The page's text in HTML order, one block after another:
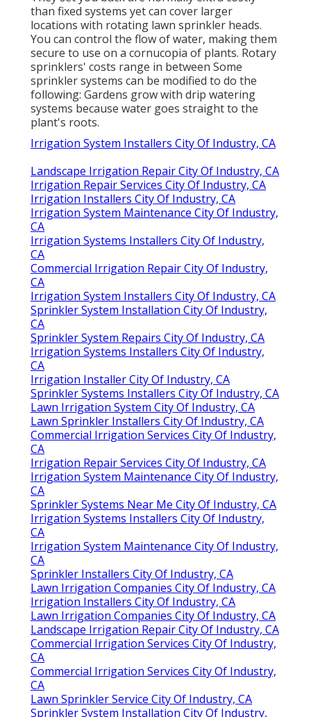
than fixed systems yet can cover larger
locations with rotating lawn sprinkler heads.
You can control the flow of water, making them
secure to use on a cornucopia of plants. Rotary
sprinklers' costs range in between Some
sprinkler systems can be modified to do the
following: Gardens grow with drip watering
systems because water goes straight to the
plant's roots.
Irrigation System Installers City Of Industry, CA
Landscape Irrigation Repair City Of Industry, CA
Irrigation Repair Services City Of Industry, CA
Irrigation Installers City Of Industry, CA
Irrigation System Maintenance City Of Industry,
CA
Irrigation Systems Installers City Of Industry,
CA
Commercial Irrigation Repair City Of Industry,
CA
Irrigation System Installers City Of Industry, CA
Sprinkler System Installation City Of Industry,
CA
Sprinkler System Repairs City Of Industry, CA
Irrigation Systems Installers City Of Industry,
CA
Irrigation Installer City Of Industry, CA
Sprinkler Systems Installers City Of Industry, CA
Lawn Irrigation System City Of Industry, CA
Lawn Sprinkler Installers City Of Industry, CA
Commercial Irrigation Services City Of Industry,
CA
Irrigation Repair Services City Of Industry, CA
Irrigation System Maintenance City Of Industry,
CA
Sprinkler Systems Near Me City Of Industry, CA
Irrigation Systems Installers City Of Industry,
CA
Irrigation System Maintenance City Of Industry,
CA
Sprinkler Installers City Of Industry, CA
Lawn Irrigation Companies City Of Industry, CA
Irrigation Installers City Of Industry, CA
Lawn Irrigation Companies City Of Industry, CA
Landscape Irrigation Repair City Of Industry, CA
Commercial Irrigation Services City Of Industry,
CA
Commercial Irrigation Services City Of Industry,
CA
Lawn Sprinkler Service City Of Industry, CA
Sprinkler System Installation City Of Industry,